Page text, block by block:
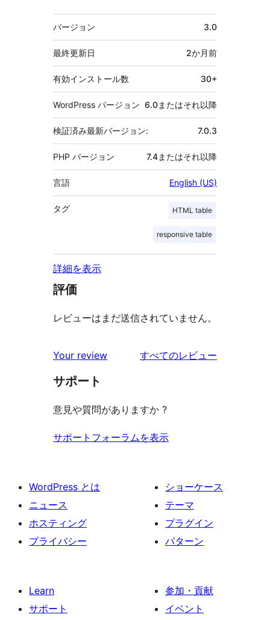
メ
タ
バージョン 3.0
最終更新日 2か月前
有効インストール数 30+
WordPress バージョン 6.0またはそれ以降
検証済み最新バージョン: 7.0.3
PHP バージョン 7.4またはそれ以降
言語 English (US)
タグ HTML table
responsive table
詳細を表示
評価
レビューはまだ送信されていません。
Your review すべてのレビュー
サポート
意見や質問がありますか ?
サポートフォーラムを表示
WordPress とは
ニュース
ホスティング
プライバシー
ショーケース
テーマ
プラグイン
パターン
Learn
サポート
参加・貢献
イベント